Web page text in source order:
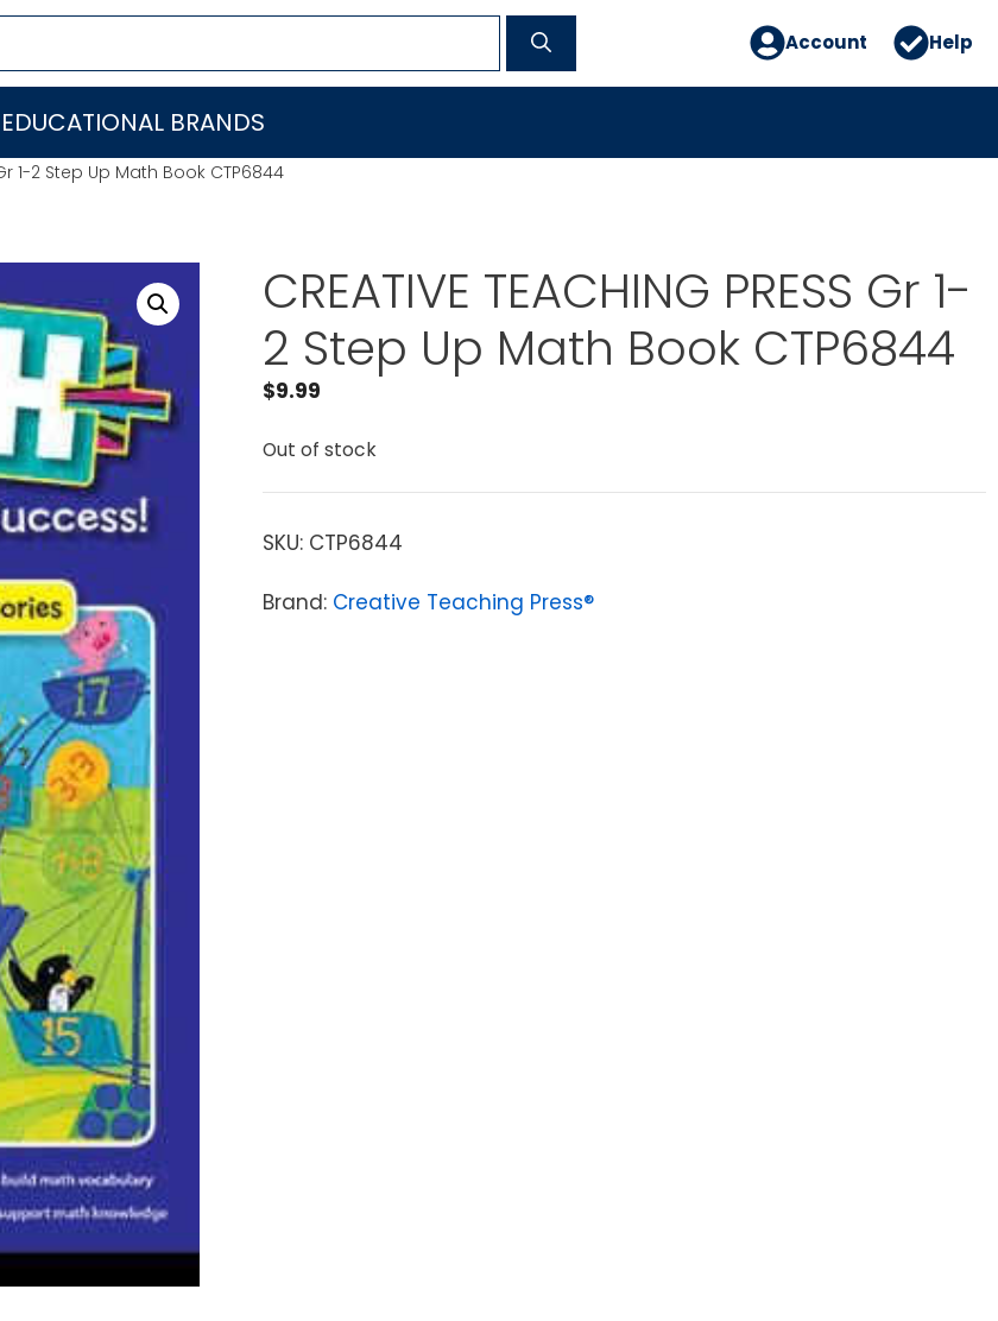
Account Help
EDUCATIONAL BRANDS
Gr 1-2 Step Up Math Book CTP6844
CREATIVE TEACHING PRESS Gr 1-
2 Step Up Math Book CTP6844
$9.99
Out of stock
SKU: CTP6844
Brand: Creative Teaching Press®